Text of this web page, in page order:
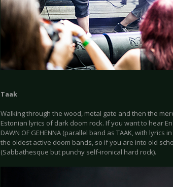
Taak
Walking through the wood, metal gate and then the
Estonian lyrics of dark doom rock. If you want to hear
DAWN OF GEHENNA (parallel band as TAAK, with
the oldest active doom bands, so if you are into old
(Sabbathesque but punchy self-ironical hard rock).